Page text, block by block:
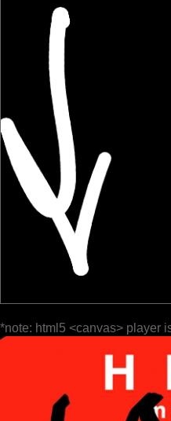
*note: html5 <canvas> player